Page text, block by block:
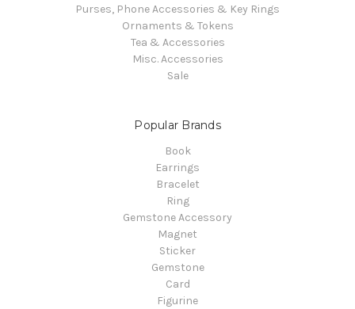
Purses, Phone Accessories & Key Rings
Ornaments & Tokens
Tea & Accessories
Misc. Accessories
Sale
Popular Brands
Book
Earrings
Bracelet
Ring
Gemstone Accessory
Magnet
Sticker
Gemstone
Card
Figurine